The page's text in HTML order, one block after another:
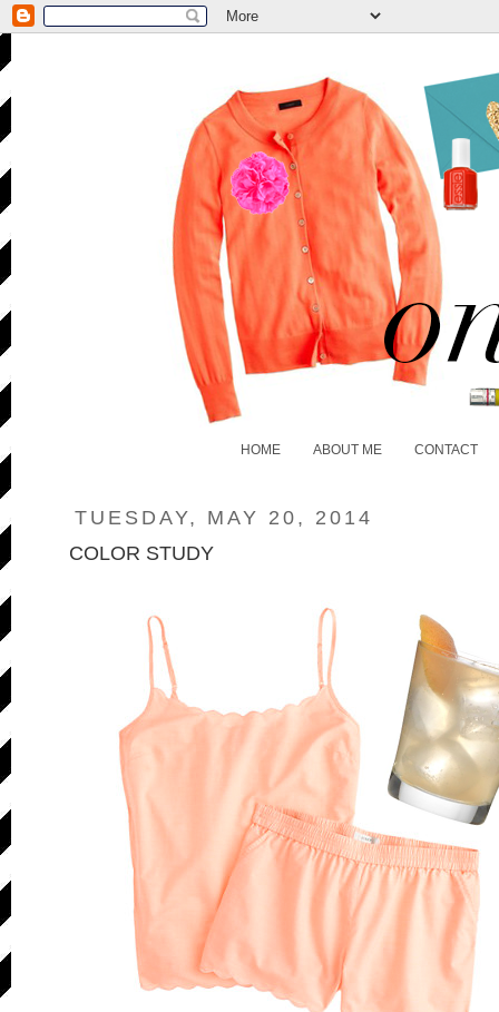
HOME ABOUT ME CONTACT
TUESDAY, MAY 20, 2014
COLOR STUDY